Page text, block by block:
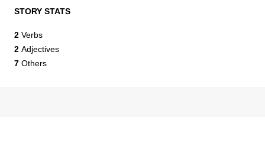
STORY STATS
2 Verbs
2 Adjectives
7 Others